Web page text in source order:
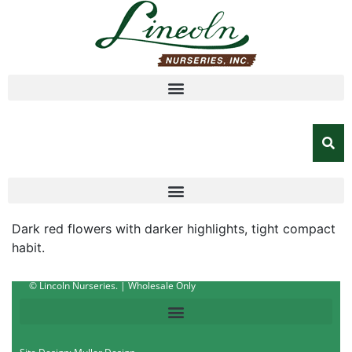
Dark red flowers with darker highlights, tight compact
habit.
© Lincoln Nurseries. | Wholesale Only